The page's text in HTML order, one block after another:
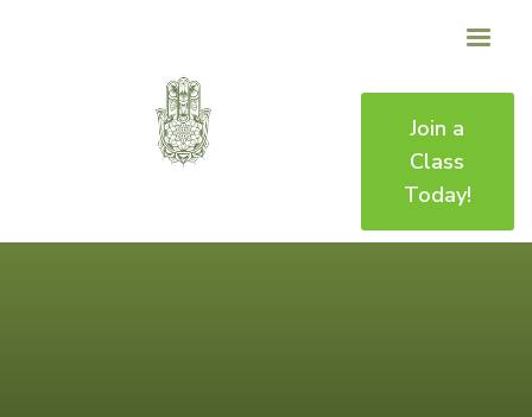
Join a
Class
Today!